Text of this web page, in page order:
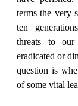
terms the very
ten
threats to
eradicated or
question is
of some vital